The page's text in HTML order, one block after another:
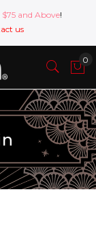
$75 and Above!
us